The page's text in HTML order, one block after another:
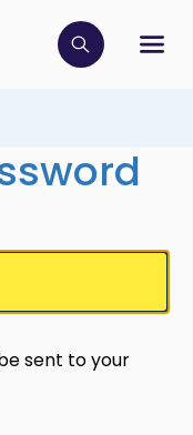
Click to
sent to your